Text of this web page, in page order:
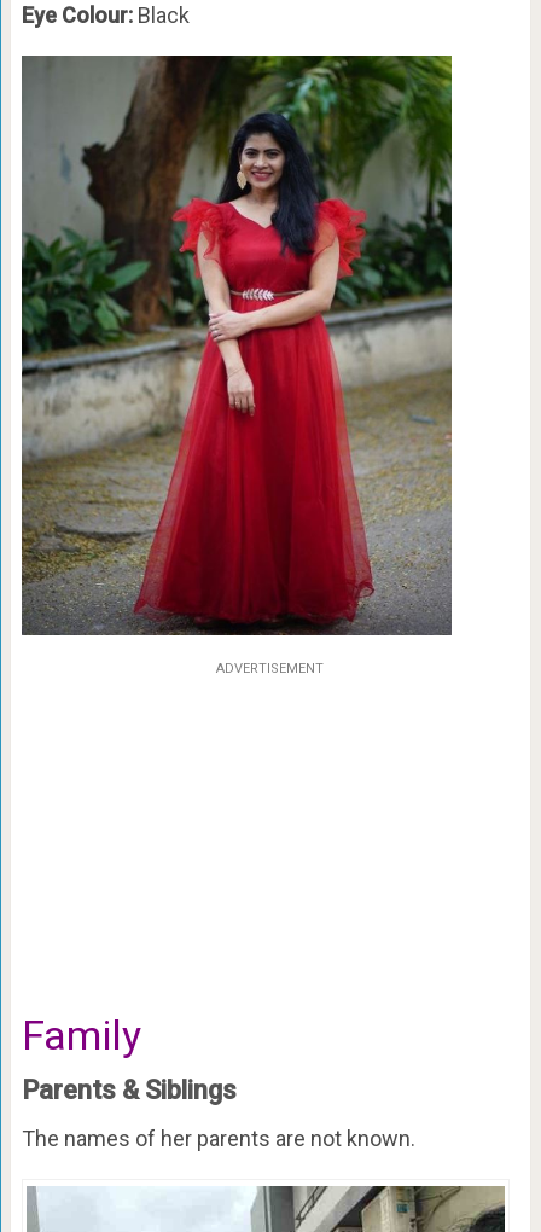
Eye Colour: Black
ADVERTISEMENT
Family
Parents & Siblings
The names of her parents are not known.